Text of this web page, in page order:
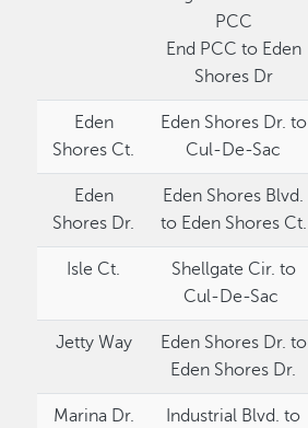
PCC
End PCC to Eden
Shores Dr
Eden
Shores Ct.
Eden Shores Dr. to
Cul-De-Sac
Eden
Shores Dr.
Eden Shores Blvd.
to Eden Shores Ct.
Isle Ct.
Shellgate Cir. to
Cul-De-Sac
Jetty Way
Eden Shores Dr. to
Eden Shores Dr.
Marina Dr.
Industrial Blvd. to